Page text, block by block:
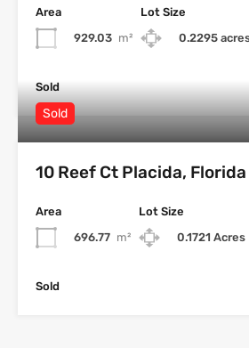
Area
929.03 m²
Lot Size
0.2295
Sold
Sold
10 Reef Ct Placida,
Area
696.77 m²
Lot Size
0.1721 Acres
Sold